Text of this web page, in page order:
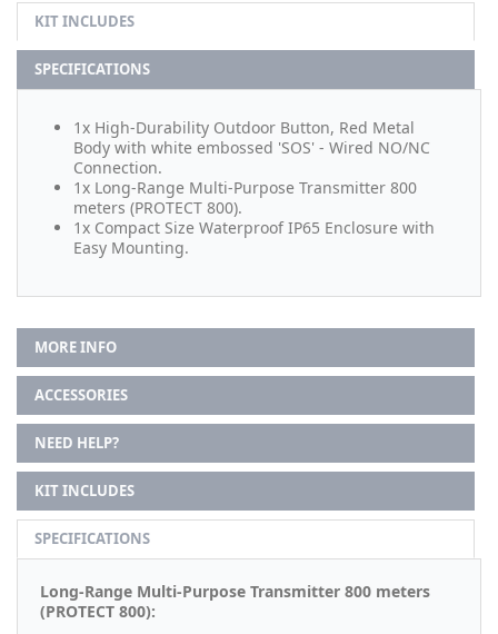
KIT INCLUDES
SPECIFICATIONS
1x High-Durability Outdoor Button, Red Metal
Body with white embossed 'SOS' - Wired NO/NC
Connection.
1x Long-Range Multi-Purpose Transmitter 800
meters (PROTECT 800).
1x Compact Size Waterproof IP65 Enclosure with
Easy Mounting.
MORE INFO
ACCESSORIES
NEED HELP?
KIT INCLUDES
SPECIFICATIONS
Long-Range Multi-Purpose Transmitter 800 meters
(PROTECT 800):